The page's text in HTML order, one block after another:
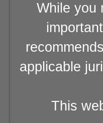
While you
applicable
This